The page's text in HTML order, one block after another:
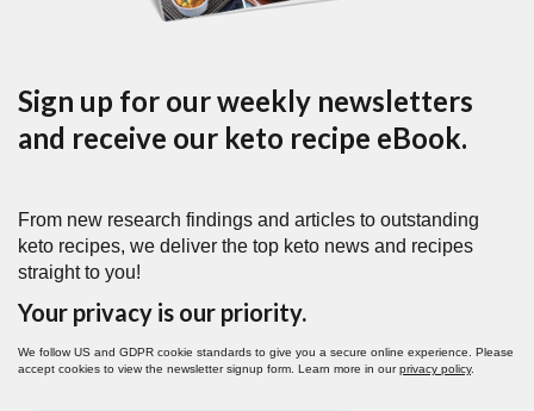
Sign up for our weekly newsletters
and receive our keto recipe eBook.
From new research findings and articles to outstanding
keto recipes, we deliver the top keto news and recipes
straight to you!
Your privacy is our priority.
We follow US and GDPR cookie standards to give you a secure online experience. Please
accept cookies to view the newsletter signup form. Learn more in ourprivacy policy.